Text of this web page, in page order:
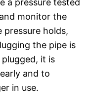
a pressure tested
monitor the
pressure holds,
the pipe is
it is
and to
in use.